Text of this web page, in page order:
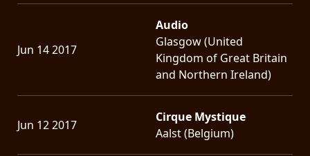
Jun 14 2017
Audio
Glasgow (United
Kingdom of Great Britain
and Northern Ireland)
Jun 12 2017
Cirque Mystique
Aalst (Belgium)